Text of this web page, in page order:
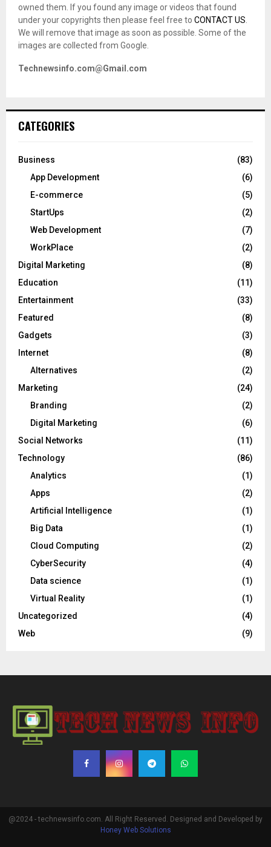
owned them. If you found any image or videos that found
under your copyrights then please feel free to CONTACT US
We will remove that image as soon as possible. Some of the
images are collected from Google.
Technewsinfo.com@Gmail.com
CATEGORIES
Business
(83)
App Development
(6)
E-commerce
(5)
StartUps
(2)
Web Development
(7)
WorkPlace
(2)
Digital Marketing
(8)
Education
(11)
Entertainment
(33)
Featured
(8)
Gadgets
(3)
Internet
(8)
Alternatives
(2)
Marketing
(24)
Branding
(2)
Digital Marketing
(6)
Social Networks
(11)
Technology
(86)
Analytics
(1)
Apps
(2)
Artificial Intelligence
(1)
Big Data
(1)
Cloud Computing
(2)
CyberSecurity
(4)
Data science
(1)
Virtual Reality
(1)
Uncategorized
(4)
Web
(9)
@2024 - technewsinfo.com. All Right Reserved. Designed and Developed by
Honey Web Solutions